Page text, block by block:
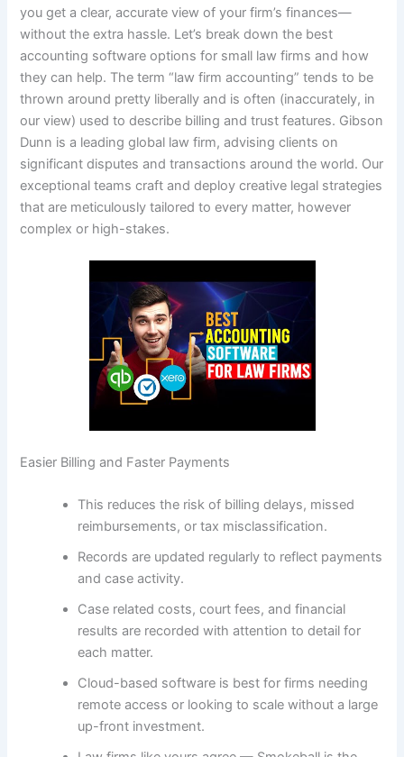
you get a clear, accurate view of your firm’s finances—
without the extra hassle. Let’s break down the best
accounting software options for small law firms and how
they can help. The term “law firm accounting” tends to be
thrown around pretty liberally and is often (inaccurately, in
our view) used to describe billing and trust features. Gibson
Dunn is a leading global law firm, advising clients on
significant disputes and transactions around the world. Our
exceptional teams craft and deploy creative legal strategies
that are meticulously tailored to every matter, however
complex or high-stakes.
Easier Billing and Faster Payments
This reduces the risk of billing delays, missed
reimbursements, or tax misclassification.
Records are updated regularly to reflect payments
and case activity.
Case related costs, court fees, and financial
results are recorded with attention to detail for
each matter.
Cloud-based software is best for firms needing
remote access or looking to scale without a large
up-front investment.